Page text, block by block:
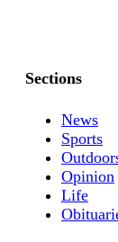
Sections
News
Sports
Opinion
Life